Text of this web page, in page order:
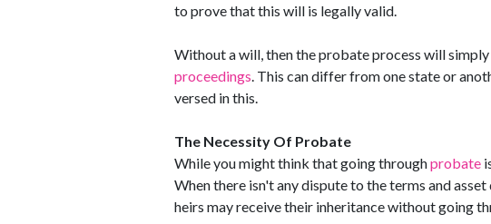
to prove that this will is legally valid.
Without a will, then the probate process will
proceedings . This can differ from one state or
versed in this.
The Necessity Of Probate
While you might think that going throughprobate
When there isn't any dispute to the terms and
heirs may receive their inheritance without going